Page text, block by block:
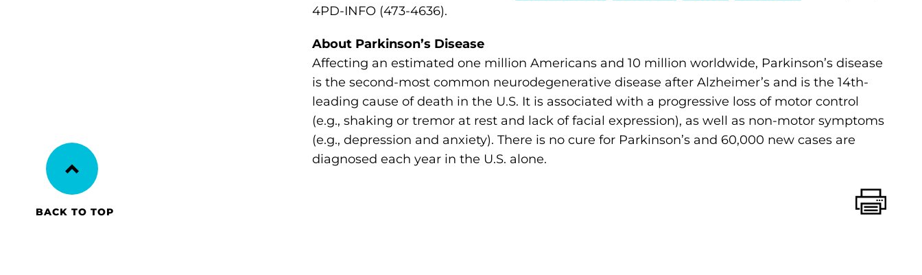
4PD-INFO (473-4636).
About Parkinson’s Disease
Affecting an estimated one million Americans and 10 million worldwide, Parkinson’s disease
is the second-most common neurodegenerative disease after Alzheimer’s and is the 14th-
leading cause of death in the U.S. It is associated with a progressive loss of motor control
(e.g., shaking or tremor at rest and lack of facial expression), as well as non-motor symptoms
(e.g., depression and anxiety). There is no cure for Parkinson’s and 60,000 new cases are
diagnosed each year in the U.S. alone.
BACK TO TOP